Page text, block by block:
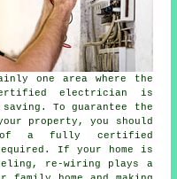
one area where the
electrician
is
. To guarantee the
property, you should
of a fully certified
If your home is
re-wiring plays a